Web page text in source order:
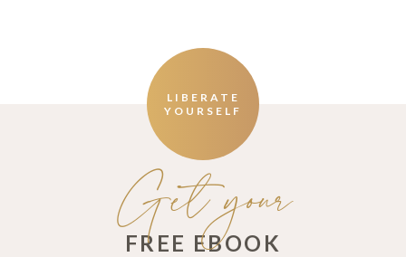
LIBERATE
YOURSELF
Get your
FREE EBOOK